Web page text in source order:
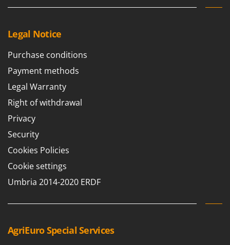
Legal Notice
Purchase conditions
Payment methods
Legal Warranty
Right of withdrawal
Privacy
Security
Cookies Policies
Cookie settings
Umbria 2014-2020 ERDF
AgriEuro Special Services